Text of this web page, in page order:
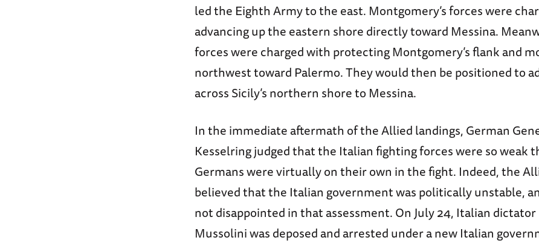
led the Eighth Army to the east. Montgomery’s forces were
advancing up the eastern shore directly toward Messina.
forces were charged with protecting Montgomery’s flank and
northwest toward Palermo. They would then be positioned to
across Sicily’s northern shore to Messina.
In the immediate aftermath of the Allied landings, German
Kesselring judged that the Italian fighting forces were so weak
Germans were virtually on their own in the fight. Indeed, the
believed that the Italian government was politically unstable,
not disappointed in that assessment. On July 24, Italian
Mussolini was deposed and arrested under a new Italian